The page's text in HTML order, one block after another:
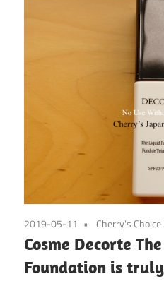
2019-05-11 Cherry's Choice
Cosme Decorte
Foundation is